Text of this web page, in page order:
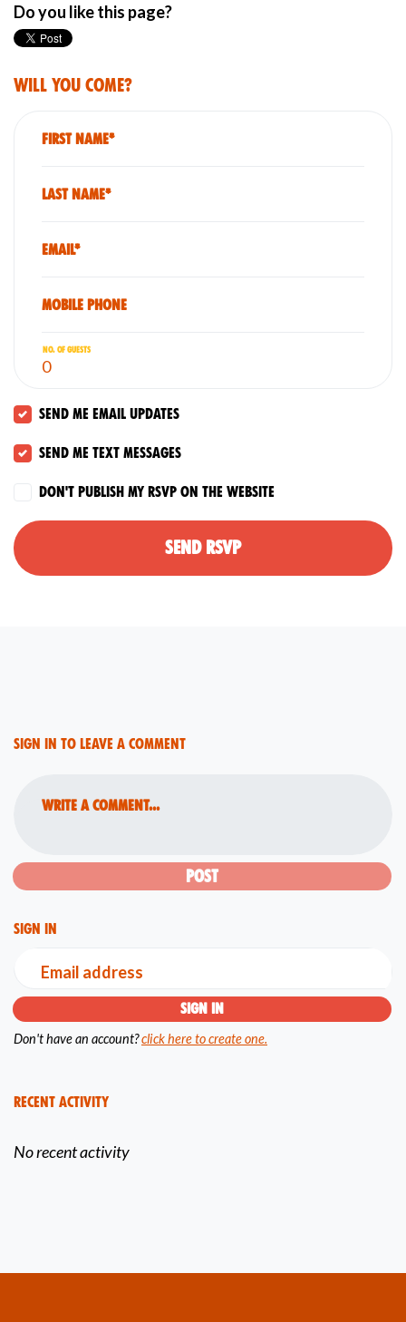
Do you like this page?
Will you come?
First Name*
Last Name*
Email*
Mobile phone
No. of guests
Send me email updates
Send me text messages
Don't publish my RSVP on the website
Sign in to leave a comment
Write a comment...
Sign in
Email address
Don't have an account?click here to create one.
Recent Activity
No recent activity